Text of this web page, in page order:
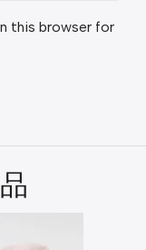
this browser for